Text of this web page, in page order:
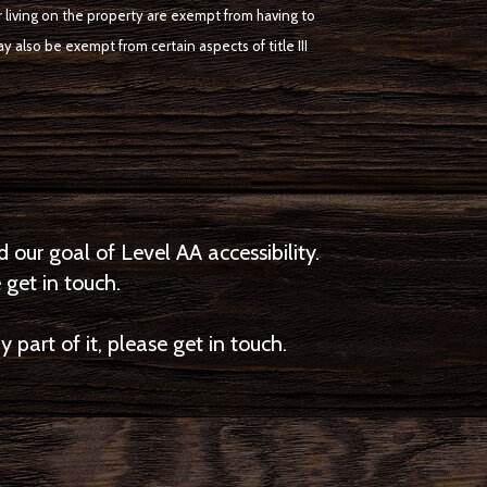
living on the property are exempt from having to
also be exempt from certain aspects of title III
our goal of Level AA accessibility.
in touch.
part of it, please get in touch.